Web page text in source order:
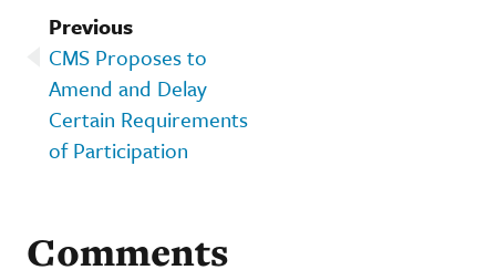
Previous
CMS Proposes to
Amend and Delay
Certain Requirements
of Participation
Comments